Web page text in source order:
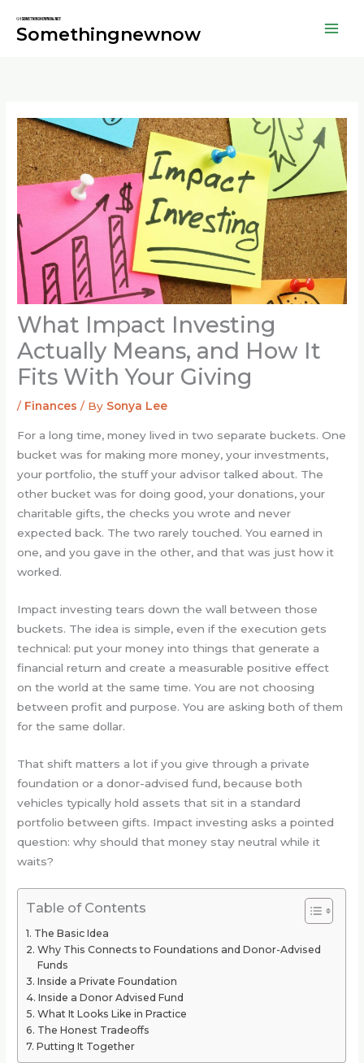
Somethingnewnow
What Impact Investing
Actually Means, and How It
Fits With Your Giving
/ Finances / By Sonya Lee
For a long time, money lived in two separate buckets. One
bucket was for making more money, your investments,
your portfolio, the stuff your advisor talked about. The
other bucket was for doing good, your donations, your
charitable gifts, the checks you wrote and never
expected back. The two rarely touched. You earned in
one, and you gave in the other, and that was just how it
worked.
Impact investing tears down the wall between those
buckets. The idea is simple, even if the execution gets
technical: put your money into things that generate a
financial return and create a measurable positive effect
on the world at the same time. You are not choosing
between profit and purpose. You are asking both of them
for the same dollar.
That shift matters a lot if you give through a private
foundation or a donor-advised fund, because both
vehicles typically hold assets that sit in a standard
portfolio between gifts. Impact investing asks a pointed
question: why should that money stay neutral while it
waits?
Table of Contents
The Basic Idea
Why This Connects to Foundations and Donor-Advised
Funds
Inside a Private Foundation
Inside a Donor Advised Fund
What It Looks Like in Practice
The Honest Tradeoffs
Putting It Together